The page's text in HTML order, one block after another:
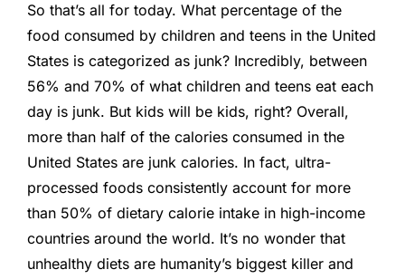
So that’s all for today. What percentage of the
food consumed by children and teens in the United
States is categorized as junk? Incredibly, between
56% and 70% of what children and teens eat each
day is junk. But kids will be kids, right? Overall,
more than half of the calories consumed in the
United States are junk calories. In fact, ultra-
processed foods consistently account for more
than 50% of dietary calorie intake in high-income
countries around the world. It’s no wonder that
unhealthy diets are humanity’s biggest killer and